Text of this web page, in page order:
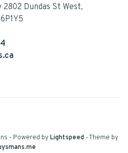
Dundas St West,
- Powered byLightspeed- Theme by